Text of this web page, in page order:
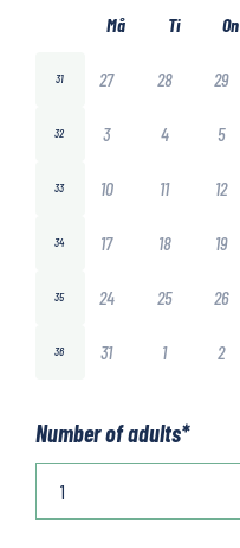
Må Ti On
31 27 28 29
32 3 4 5
33 10 11 12
34 17 18 19
35 24 25 26
36 31 1 2
Number of adults*